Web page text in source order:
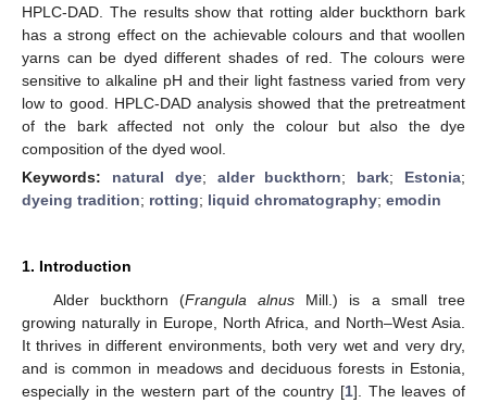
HPLC-DAD. The results show that rotting alder buckthorn bark
has a strong effect on the achievable colours and that woollen
yarns can be dyed different shades of red. The colours were
sensitive to alkaline pH and their light fastness varied from very
low to good. HPLC-DAD analysis showed that the pretreatment
of the bark affected not only the colour but also the dye
composition of the dyed wool.
Keywords: natural dye; alder buckthorn; bark; Estonia;
dyeing tradition; rotting; liquid chromatography; emodin
1. Introduction
Alder buckthorn (Frangula alnus Mill.) is a small tree
growing naturally in Europe, North Africa, and North–West Asia.
It thrives in different environments, both very wet and very dry,
and is common in meadows and deciduous forests in Estonia,
especially in the western part of the country [1]. The leaves of